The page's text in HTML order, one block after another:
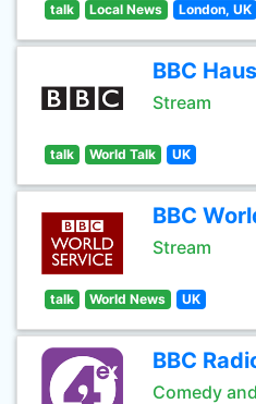
talk Local News London, UK
BBC
Stream
talk World Talk UK
BBC
Stream
talk World News UK
BBC
Comedy